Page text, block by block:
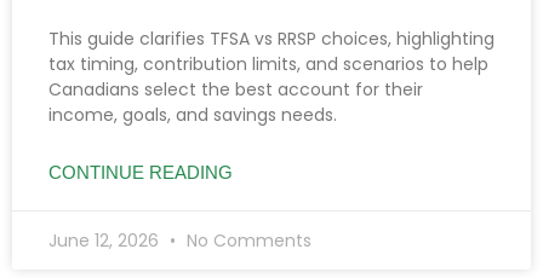
This guide clarifies TFSA vs RRSP choices, highlighting
tax timing, contribution limits, and scenarios to help
Canadians select the best account for their
income, goals, and savings needs.
CONTINUE READING
June 12, 2026 No Comments